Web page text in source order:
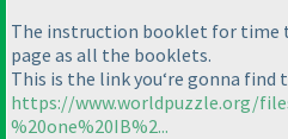
The instruction booklet for time
page as all the booklets.
This is the link you‘re gonna find
https://www.worldpuzzle.org/
%20one%20IB%2...